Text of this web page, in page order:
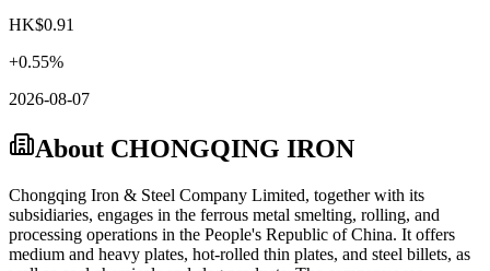
HK$0.91
+0.55%
2026-08-07
About CHONGQING IRON
Chongqing Iron & Steel Company Limited, together with its
subsidiaries, engages in the ferrous metal smelting, rolling, and
processing operations in the People's Republic of China. It offers
medium and heavy plates, hot-rolled thin plates, and steel billets, as